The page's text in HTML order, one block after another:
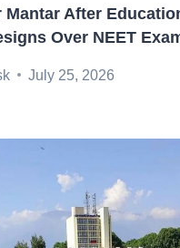
Mantar After
Over NEET
July 25, 2026